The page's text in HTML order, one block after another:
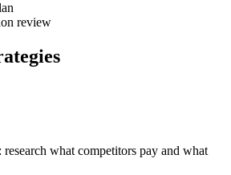
review
what competitors pay and what